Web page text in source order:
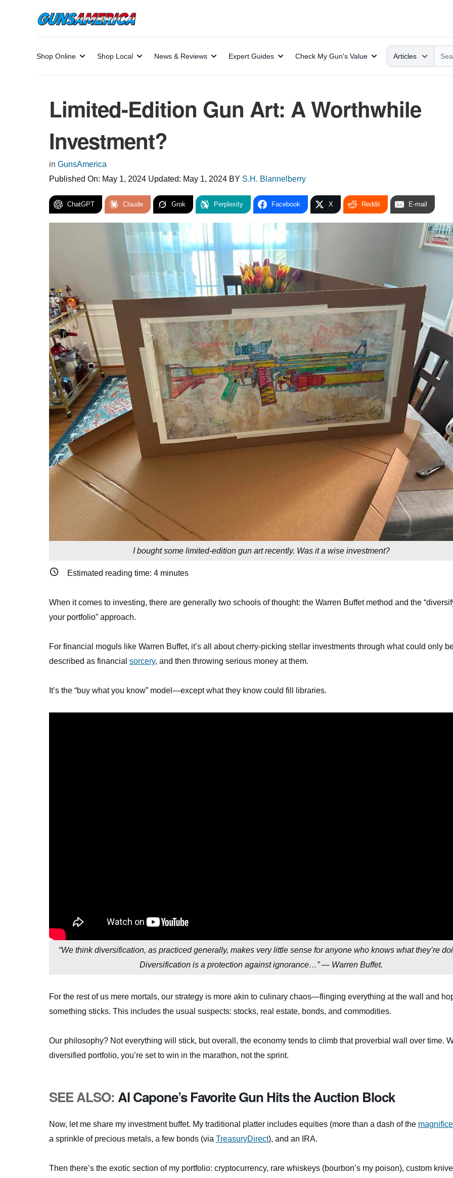
Shop Online Shop Local News & Reviews Expert Guides Check My Gun's Value Search
Articles
Limited-Edition Gun Art: A Worthwhile
Investment?
in GunsAmerica
Published On: May 1, 2024 Updated: May 1, 2024 BY S.H. Blannelberry
ChatGPT Claude Grok Perplexity Facebook X Reddit E-mail
I bought some limited-edition gun art recently. Was it a wise investment?
Estimated reading time: 4 minutes
When it comes to investing, there are generally two schools of thought: the Warren Buffet method and the
your portfolio” approach.
For financial moguls like Warren Buffet, it’s all about cherry-picking stellar investments through what could only
described as financial sorcery, and then throwing serious money at them.
It’s the “buy what you know” model—except what they know could fill libraries.
“We think diversification, as practiced generally, makes very little sense for anyone who knows what they’re
Diversification is a protection against ignorance…” — Warren Buffet.
For the rest of us mere mortals, our strategy is more akin to culinary chaos—flinging everything at the wall and
something sticks. This includes the usual suspects: stocks, real estate, bonds, and commodities.
Our philosophy? Not everything will stick, but overall, the economy tends to climb that proverbial wall over time.
diversified portfolio, you’re set to win in the marathon, not the sprint.
SEE ALSO:Al Capone’s Favorite Gun Hits the Auction Block
Now, let me share my investment buffet. My traditional platter includes equities (more than a dash of the
a sprinkle of precious metals, a few bonds (via TreasuryDirect), and an IRA.
Then there’s the exotic section of my portfolio: cryptocurrency, rare whiskeys (bourbon’s my poison), custom